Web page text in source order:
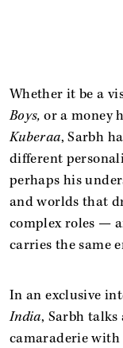
Whether it be a
Boys, or a money
Kuberaa, Sarbh
different
perhaps his
and worlds that
complex roles —
carries the same
In an exclusive
India, Sarbh
camaraderie with